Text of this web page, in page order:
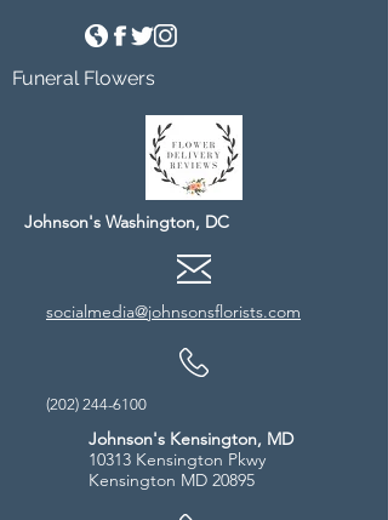
Funeral Flowers
Johnson's Washington, DC
socialmedia@johnsonsflorists.com
(202) 244-6100
Johnson's Kensington, MD
10313 Kensington Pkwy
Kensington MD 20895